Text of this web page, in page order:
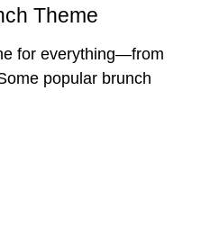
Theme
for everything—from
popular brunch